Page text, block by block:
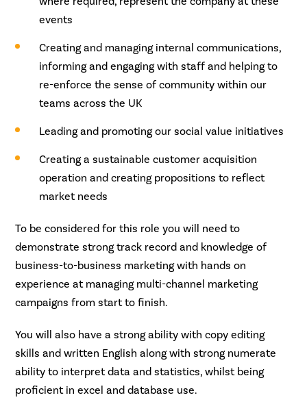
events
Creating and managing internal communications,
informing and engaging with staff and helping to
re-enforce the sense of community within our
teams across the UK
Leading and promoting our social value initiatives
Creating a sustainable customer acquisition
operation and creating propositions to reflect
market needs
To be considered for this role you will need to
demonstrate strong track record and knowledge of
business-to-business marketing with hands on
experience at managing multi-channel marketing
campaigns from start to finish.
You will also have a strong ability with copy editing
skills and written English along with strong numerate
ability to interpret data and statistics, whilst being
proficient in excel and database use.